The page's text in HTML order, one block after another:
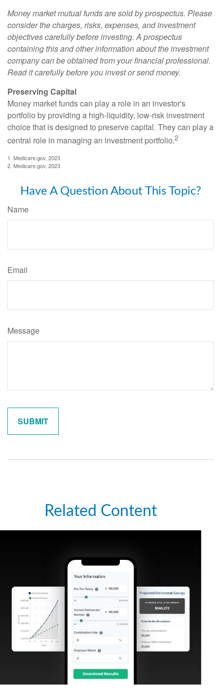
Money market mutual funds are sold by prospectus. Please
consider the charges, risks, expenses, and investment
objectives carefully before investing. A prospectus
containing this and other information about the investment
company can be obtained from your financial professional.
Read it carefully before you invest or send money.
Preserving Capital
Money market funds can play a role in an investor's
portfolio by providing a high-liquidity, low-risk investment
choice that is designed to preserve capital. They can play a
central role in managing an investment portfolio.2
1. Medicare.gov, 2023
2. Medicare.gov, 2023
Have A Question About This Topic?
Name
Email
Message
Related Content